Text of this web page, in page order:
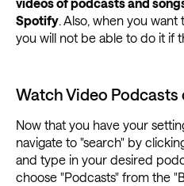
videos of podcasts and
Spotify. Also, when you
you will not be able to do it if
Watch Video Podcasts
Now that you have your
navigate to "search" by
and type in your desired
choose "Podcasts" from the